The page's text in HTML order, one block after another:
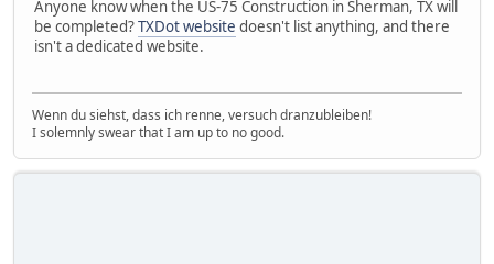
Anyone know when the US-75 Construction in Sherman, TX will
be completed?TXDot website doesn't list anything, and there
isn't a dedicated website.
Wenn du siehst, dass ich renne, versuch dranzubleiben!
I solemnly swear that I am up to no good.